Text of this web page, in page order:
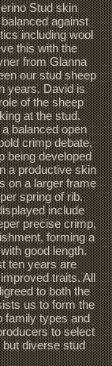
Stud skin
against
including wool
this with the
from Glanna
our stud sheep
years. David is
of the sheep
at the stud.
balanced open
crimp debate,
being developed
a productive skin
on a larger frame
spring of rib.
include
precise crimp,
forming a
good length.
ten years are
traits. All
to both the
us to form the
family types and
to select
diverse stud